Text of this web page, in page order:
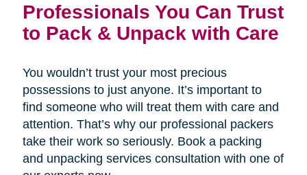
Professionals You Can Trust
to Pack & Unpack with Care
You wouldn’t trust your most precious
possessions to just anyone. It’s important to
find someone who will treat them with care and
attention. That’s why our professional packers
take their work so seriously. Book a packing
and unpacking services consultation with one of